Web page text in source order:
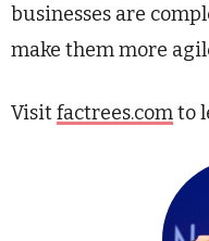
businesses are
make them more
Visitfactrees.comto